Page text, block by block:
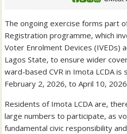
The ongoing exercise forms part
Registration programme, which
Voter Enrolment Devices (IVEDs)
Lagos State, to ensure wider
ward-based CVR in Imota LCDA
February 2, 2026, to April 10,
Residents of Imota LCDA are,
large numbers to participate, as
fundamental civic responsibility